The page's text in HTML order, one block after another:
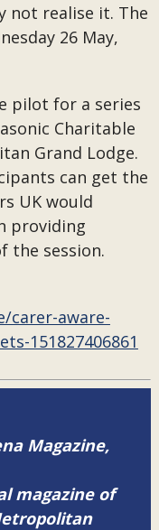
not realise it. The
26 May,
pilot for a series
Charitable
Grand Lodge.
can get the
UK would
providing
the session.
carer-aware-
151827406861
Magazine,
magazine of